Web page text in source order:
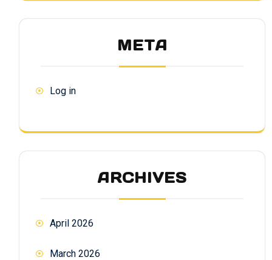
META
Log in
ARCHIVES
April 2026
March 2026